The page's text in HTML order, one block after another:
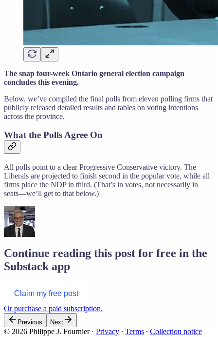
The snap four-week Ontario general election campaign
concludes this evening.
Below, we’ve compiled the final polls from eleven polling firms that
publicly released detailed results and tables on voting intentions
across the province.
What the Polls Agree On
All polls point to a clear Progressive Conservative victory. The
Liberals are projected to finish second in the popular vote, while all
firms place the NDP in third. (That’s in votes, not necessarily in
seats—we’ll get to that below.)
Continue reading this post for free in the
Substack app
Claim my free post
Or purchase a paid subscription.
Previous Next
© 2026 Philippe J. Fournier· Privacy ∙ Terms ∙ Collection notice